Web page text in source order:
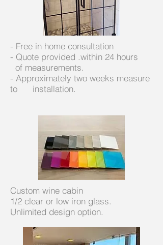
- Free in home consultation
- Quote provided .within 24 hours
of measurements.
- Approximately two weeks measure
to installation.
Custom wine cabin
1/2 clear or low iron glass.
Unlimited design option.